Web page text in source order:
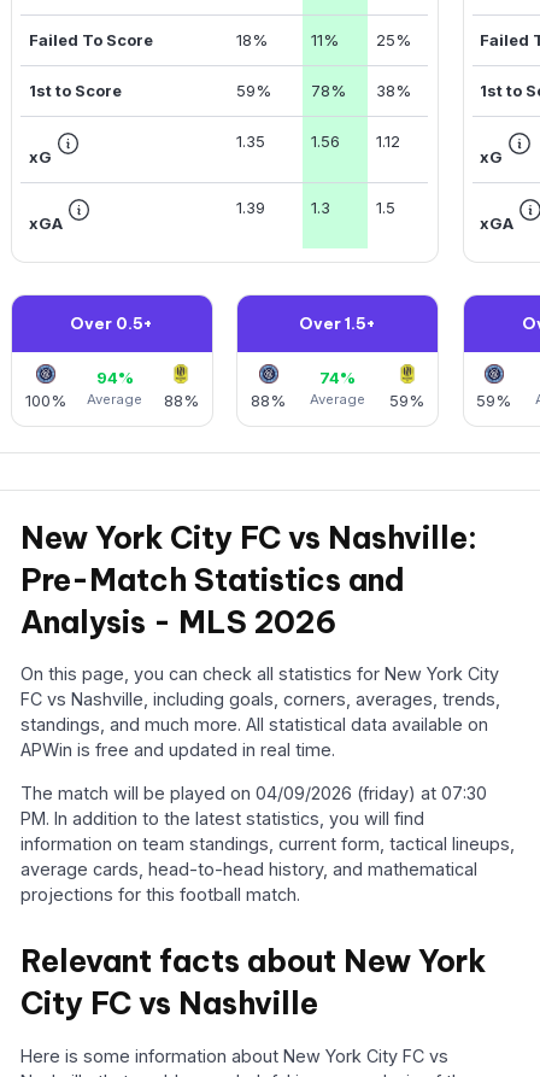
Failed To Score 18% 11% 25%
1st to Score 59% 78% 38%
xG
1.35 1.56 1.12
xGA
1.39 1.3 1.5
Failed
1st to
xG
xGA
Over 0.5+
100%
94%
Average 88%
Over 1.5+
88%
74%
Average 59% 59%
New York City FC vs Nashville:
Pre-Match Statistics and
Analysis - MLS 2026
On this page, you can check all statistics for New York City
FC vs Nashville, including goals, corners, averages, trends,
standings, and much more. All statistical data available on
APWin is free and updated in real time.
The match will be played on 04/09/2026 (friday) at 07:30
PM. In addition to the latest statistics, you will find
information on team standings, current form, tactical lineups,
average cards, head-to-head history, and mathematical
projections for this football match.
Relevant facts about New York
City FC vs Nashville
Here is some information about New York City FC vs